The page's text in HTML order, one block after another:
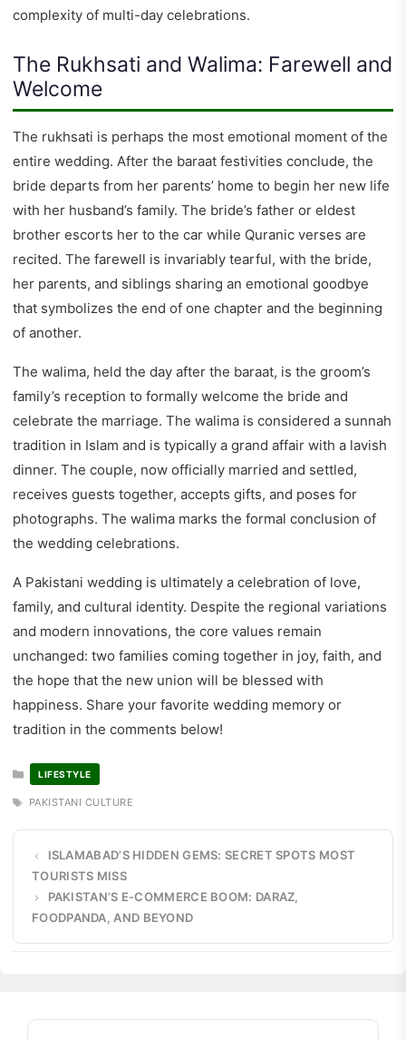
complexity of multi-day celebrations.
The Rukhsati and Walima: Farewell and
Welcome
The rukhsati is perhaps the most emotional moment of the
entire wedding. After the baraat festivities conclude, the
bride departs from her parents’ home to begin her new life
with her husband’s family. The bride’s father or eldest
brother escorts her to the car while Quranic verses are
recited. The farewell is invariably tearful, with the bride,
her parents, and siblings sharing an emotional goodbye
that symbolizes the end of one chapter and the beginning
of another.
The walima, held the day after the baraat, is the groom’s
family’s reception to formally welcome the bride and
celebrate the marriage. The walima is considered a sunnah
tradition in Islam and is typically a grand affair with a lavish
dinner. The couple, now officially married and settled,
receives guests together, accepts gifts, and poses for
photographs. The walima marks the formal conclusion of
the wedding celebrations.
A Pakistani wedding is ultimately a celebration of love,
family, and cultural identity. Despite the regional variations
and modern innovations, the core values remain
unchanged: two families coming together in joy, faith, and
the hope that the new union will be blessed with
happiness. Share your favorite wedding memory or
tradition in the comments below!
CATEGORIES
LIFESTYLE
TAGS
PAKISTANI CULTURE
ISLAMABAD’S HIDDEN GEMS: SECRET SPOTS MOST
TOURISTS MISS
PAKISTAN’S E-COMMERCE BOOM: DARAZ,
FOODPANDA, AND BEYOND